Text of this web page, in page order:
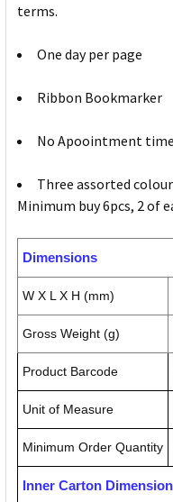
terms.
One day per page
Ribbon Bookmarker
No Apoointment
Three assorted
Minimum buy 6pcs, 2 of
Dimensions
W X L X H (mm)
Gross Weight (g)
Product Barcode
Unit of Measure
Minimum Order Quantity
Inner Carton